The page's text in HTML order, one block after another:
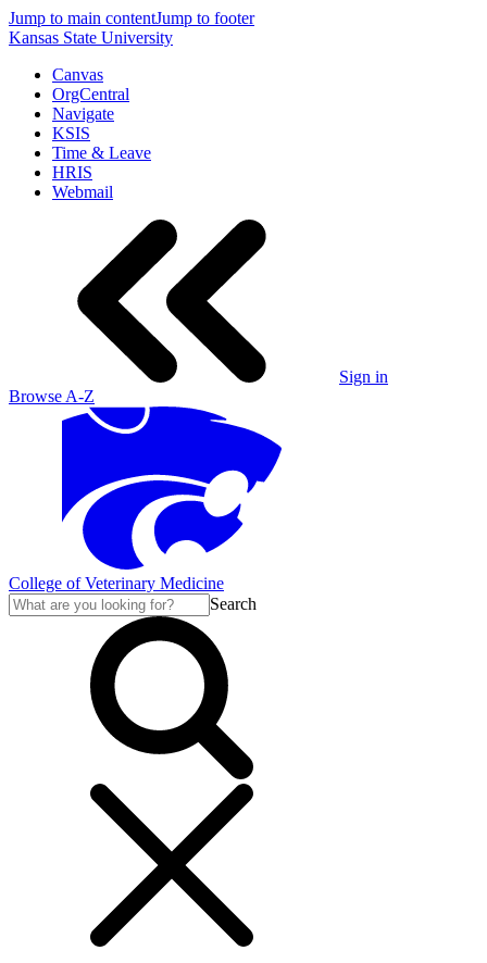
Jump to main contentJump to footer
Kansas State University
Canvas
OrgCentral
Navigate
KSIS
Time & Leave
HRIS
Webmail
Sign in
Browse A-Z
College of Veterinary Medicine
Search